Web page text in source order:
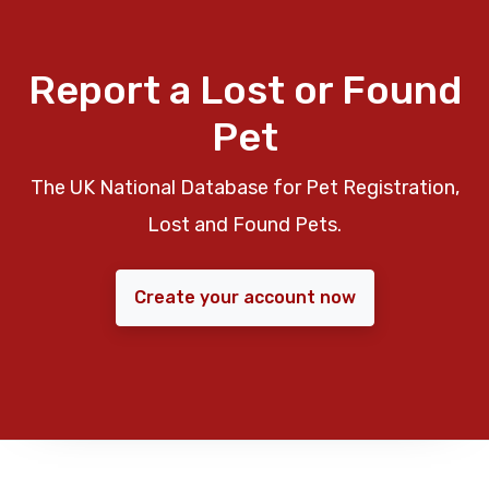
Report a Lost or Found
Pet
The UK National Database for Pet Registration,
Lost and Found Pets.
Create your account now